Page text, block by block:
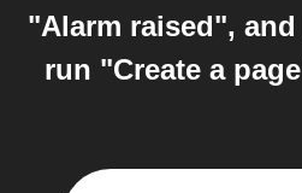
"Alarm raised",
run "Create a